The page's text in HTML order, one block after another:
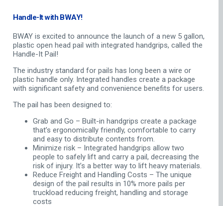
Handle-It with BWAY!
BWAY is excited to announce the launch of a new 5 gallon,
plastic open head pail with integrated handgrips, called the
Handle-It Pail!
The industry standard for pails has long been a wire or
plastic handle only. Integrated handles create a package
with significant safety and convenience benefits for users.
The pail has been designed to:
Grab and Go – Built-in handgrips create a package
that’s ergonomically friendly, comfortable to carry
and easy to distribute contents from.
Minimize risk – Integrated handgrips allow two
people to safely lift and carry a pail, decreasing the
risk of injury. It’s a better way to lift heavy materials.
Reduce Freight and Handling Costs – The unique
design of the pail results in 10% more pails per
truckload reducing freight, handling and storage
costs